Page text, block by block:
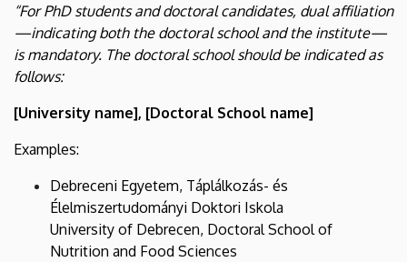
“For PhD students and doctoral candidates, dual affiliation
—indicating both the doctoral school and the institute—
is mandatory. The doctoral school should be indicated as
follows:
[University name], [Doctoral School name]
Examples:
Debreceni Egyetem, Táplálkozás- és
Élelmiszertudományi Doktori Iskola
University of Debrecen, Doctoral School of
Nutrition and Food Sciences